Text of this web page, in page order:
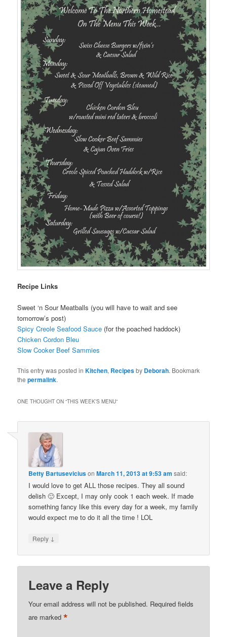
Recipe Links
Sweet ‘n Sour Meatballs (you will have to wait and see
tomorrow’s post)
Spicy Creole Seafood Sauce (for the poached haddock)
Chicken Cordon Bleu
Slow Cooker Beef Sammies
This entry was posted inKitchen, Recipesby Deborah. Bookmark
thepermalink.
ONE THOUGHT ON “THIS WEEK’S MENU”
Betty BartuseviciusonMarch 11, 2013 at 9:53 am said:
I would love to get ALL those recipes. They all sound
delish 🙂 Except, I may only cook 1 each week. If made
something fancy like this every day for a week, my family
would expect me to do it all the time ! LOL
Reply ↓
Leave a Reply
Your email address will not be published. Required fields
are marked*